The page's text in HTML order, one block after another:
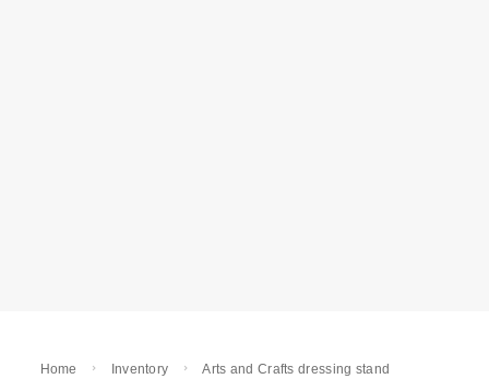
Home Inventory Arts and Crafts dressing stand